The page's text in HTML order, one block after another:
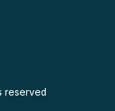
reserved